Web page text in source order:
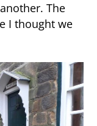
The
I thought we